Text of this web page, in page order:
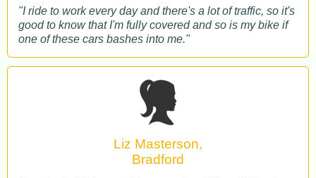
"I ride to work every day and there's a lot of traffic, so it's
good to know that I'm fully covered and so is my bike if
one of these cars bashes into me."
Liz Masterson,
Bradford